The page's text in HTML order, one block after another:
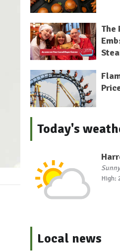
The
Today's
High:
Local news